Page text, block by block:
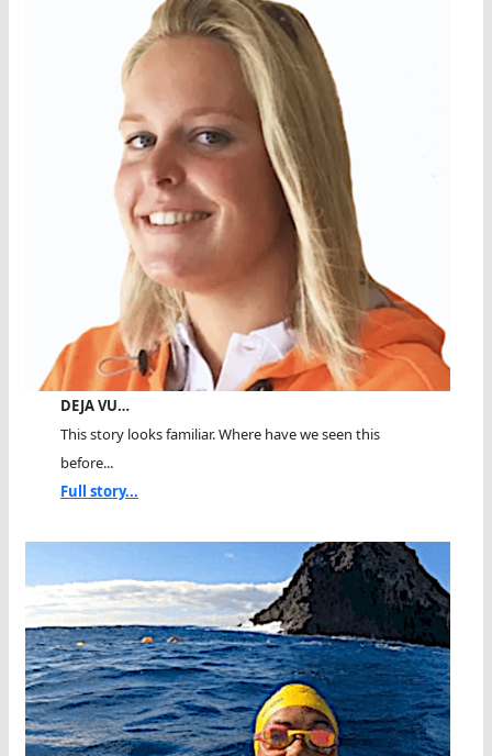
DEJA VU…
This story looks familiar. Where have we seen this
before...
Full story...